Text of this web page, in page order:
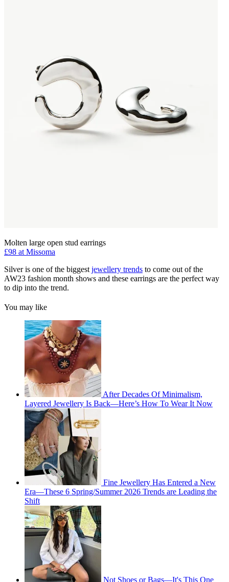
Molten large open stud earrings
£98 at Missoma
Silver is one of the biggest jewellery trends to come out of the
AW23 fashion month shows and these earrings are the perfect way
to dip into the trend.
You may like
After Decades Of Minimalism,
Layered Jewellery Is Back—Here’s How To Wear It Now
Fine Jewellery Has Entered a New
Era—These 6 Spring/Summer 2026 Trends are Leading the
Shift
Not Shoes or Bags—It's This One